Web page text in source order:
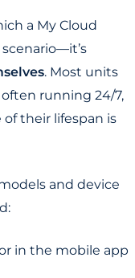
a My Cloud
. Most units
often running 24/7,
their lifespan is
and device
in the mobile app